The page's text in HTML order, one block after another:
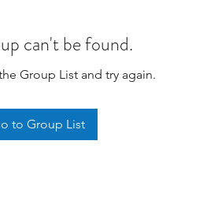
can't be found.
Group List and try again.
to Group List